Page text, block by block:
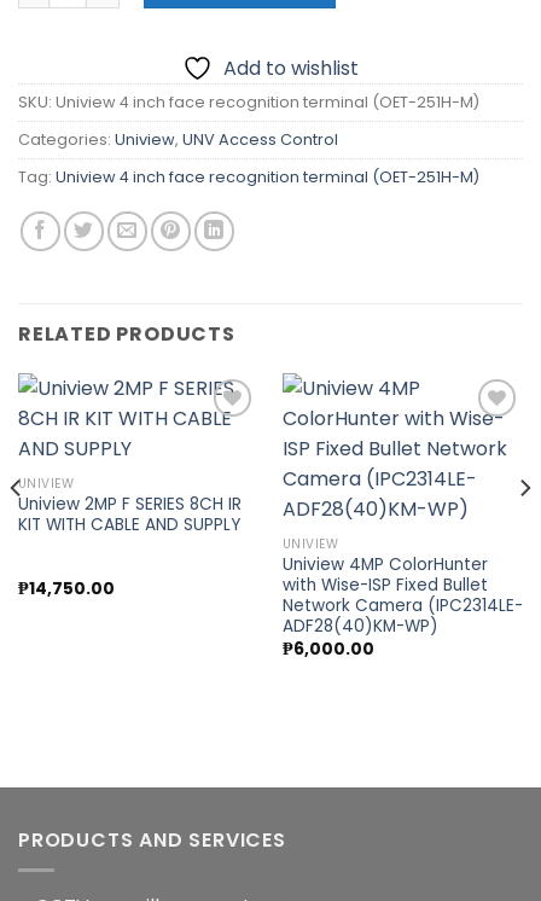
Add to wishlist
SKU: Uniview 4 inch face recognition terminal (OET-251H-M)
Categories: Uniview, UNV Access Control
Tag: Uniview 4 inch face recognition terminal (OET-251H-M)
RELATED PRODUCTS
wishlist
UNIVIEW
Uniview 2MP F SERIES 8CH IR
KIT WITH CABLE AND SUPPLY
₱14,750.00
Add to
wishlist
UNIVIEW
Uniview 4MP ColorHunter
with Wise-ISP Fixed Bullet
Network Camera (IPC2314LE-
ADF28(40)KM-WP)
₱6,000.00
PRODUCTS AND SERVICES